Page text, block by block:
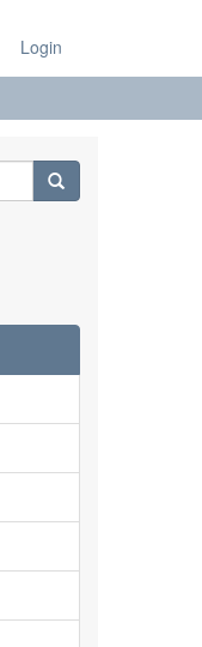
Login